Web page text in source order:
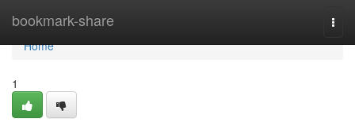
bookmark-share
Home
Home
1